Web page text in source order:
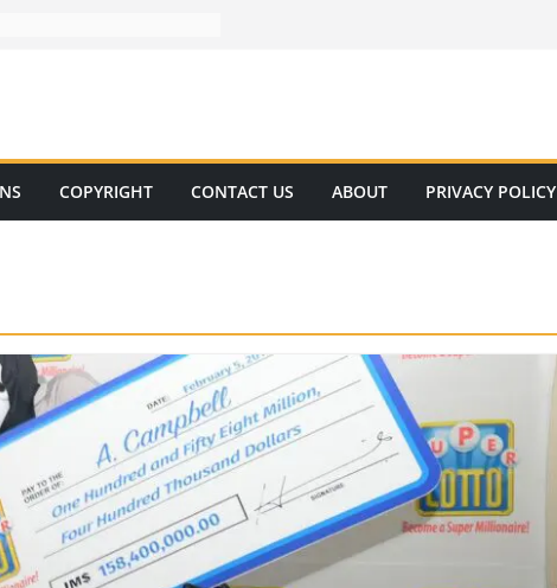
COPYRIGHT CONTACT US ABOUT PRIVACY POLICY